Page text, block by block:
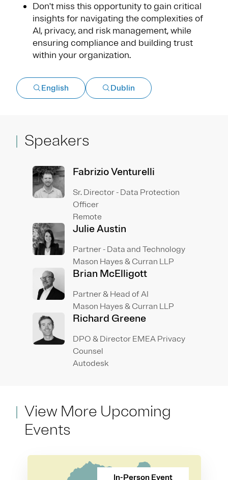
Don't miss this opportunity to gain critical
insights for navigating the complexities of
AI, privacy, and risk management, while
ensuring compliance and building trust
within your organization.
English Dublin
Speakers
Fabrizio Venturelli
Sr. Director - Data Protection
Officer
Remote
Julie Austin
Partner - Data and Technology
Mason Hayes & Curran LLP
Brian McElligott
Partner & Head of AI
Mason Hayes & Curran LLP
Richard Greene
DPO & Director EMEA Privacy
Counsel
Autodesk
View More Upcoming
Events
In-Person Event